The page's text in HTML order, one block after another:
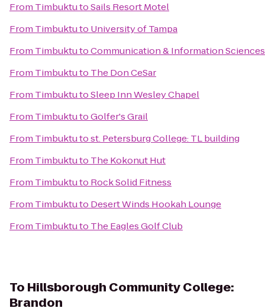
From TimbuktutoSails Resort Motel
From Timbuktuto University of Tampa
From TimbuktutoCommunication & Information
From Timbuktuto The Don CeSar
From TimbuktutoSleep Inn Wesley Chapel
From TimbuktutoGolfer's Grail
From Timbuktutost. Petersburg College: TL building
From Timbuktuto The Kokonut Hut
From Timbuktuto Rock Solid Fitness
From Timbuktuto Desert Winds Hookah Lounge
From Timbuktuto The Eagles Golf Club
To Hillsborough Community College:
Brandon